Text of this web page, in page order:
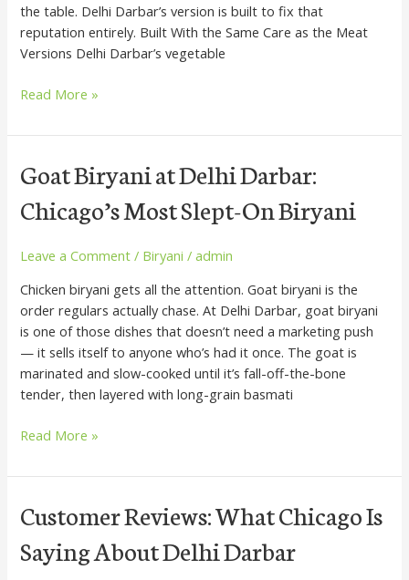
the table. Delhi Darbar’s version is built to fix that
reputation entirely. Built With the Same Care as the Meat
Versions Delhi Darbar’s vegetable
Read More »
Goat Biryani at Delhi Darbar:
Chicago’s Most Slept-On Biryani
Leave a Comment / Biryani /admin
Chicken biryani gets all the attention. Goat biryani is the
order regulars actually chase. At Delhi Darbar, goat biryani
is one of those dishes that doesn’t need a marketing push
— it sells itself to anyone who’s had it once. The goat is
marinated and slow-cooked until it’s fall-off-the-bone
tender, then layered with long-grain basmati
Goat
Biryani
at
Darbar:
Most
Slept-
On
Biryani
Read More »
Customer Reviews: What Chicago Is
Saying About Delhi Darbar
Customer
Reviews:
What
Chicago